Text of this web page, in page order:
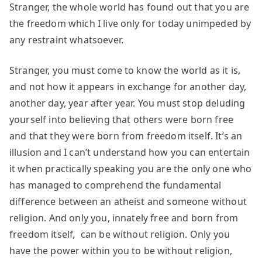
Stranger, the whole world has found out that you are
the freedom which I live only for today unimpeded by
any restraint whatsoever.
Stranger, you must come to know the world as it is,
and not how it appears in exchange for another day,
another day, year after year. You must stop deluding
yourself into believing that others were born free
and that they were born from freedom itself. It’s an
illusion and I can’t understand how you can entertain
it when practically speaking you are the only one who
has managed to comprehend the fundamental
difference between an atheist and someone without
religion. And only you, innately freeand born from
freedom itself, can be without religion. Only you
have the power within you to be without religion,